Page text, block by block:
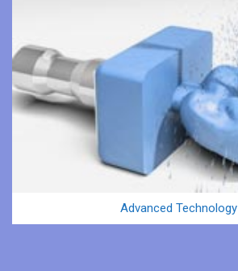
Advanced Technology